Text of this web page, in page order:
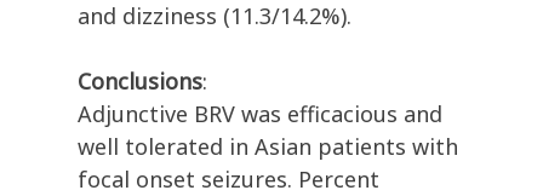
and dizziness (11.3/14.2%).
Conclusions:
Adjunctive BRV was efficacious and
well tolerated in Asian patients with
focal onset seizures. Percent